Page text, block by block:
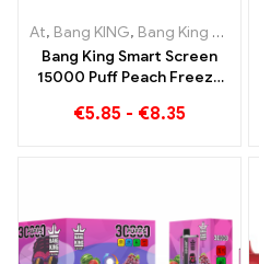
At, Bang KING, Bang King Smart Screen 15000 Puff
Bang King Smart Screen
15000 Puff Peach Freeze
€5.85 - €8.35